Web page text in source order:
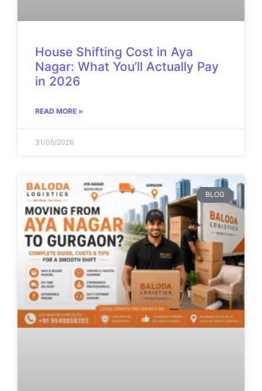
House Shifting Cost in Aya
Nagar: What You’ll Actually Pay
in 2026
READ MORE »
31/05/2026
BLOG